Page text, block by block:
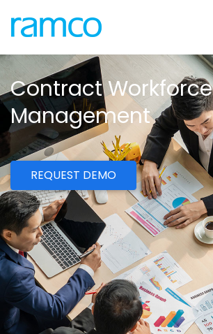
Contract Workforce
Management
REQUEST DEMO